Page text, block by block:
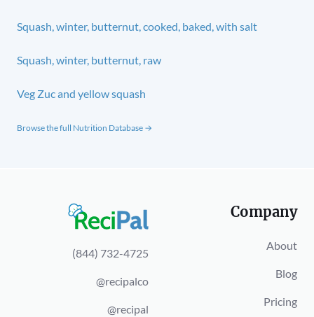
Squash, winter, butternut, cooked, baked, with salt
Squash, winter, butternut, raw
Veg Zuc and yellow squash
Browse the full Nutrition Database →
(844) 732-4725
@recipalco
@recipal
Company
About
Blog
Pricing